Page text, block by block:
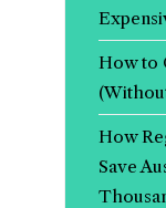
How to
How
Save